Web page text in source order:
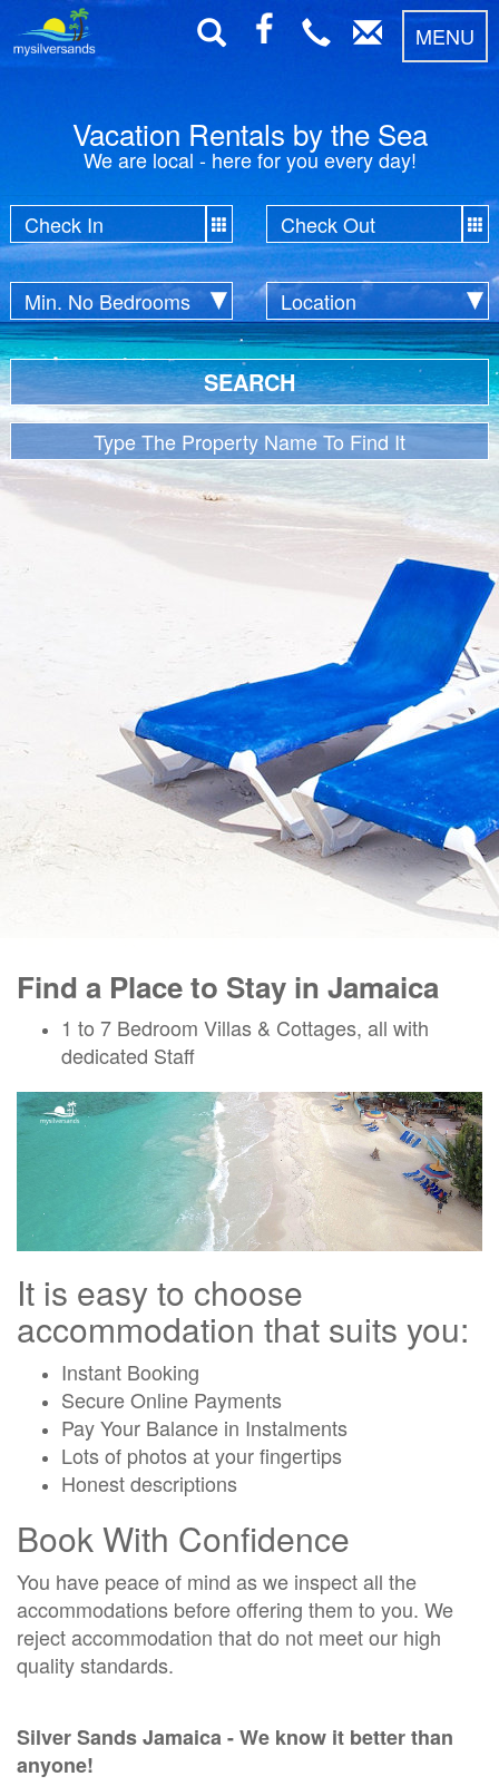
MENU
Vacation Rentals by the Sea
We are local - here for you every day!
SEARCH
Find a Place to Stay in Jamaica
1 to 7 Bedroom Villas & Cottages, all with
dedicated Staff
It is easy to choose
accommodation that suits you:
Instant Booking
Secure Online Payments
Pay Your Balance in Instalments
Lots of photos at your fingertips
Honest descriptions
Book With Confidence
You have peace of mind as we inspect all the
accommodations before offering them to you. We
reject accommodation that do not meet our high
quality standards.
Silver Sands Jamaica - We know it better than
anyone!